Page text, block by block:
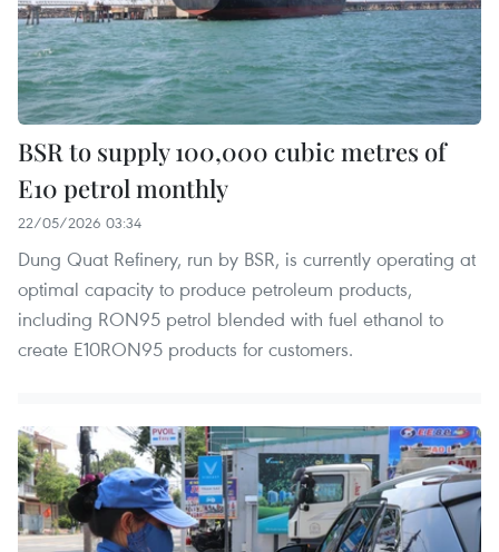
BSR to supply 100,000 cubic metres of
E10 petrol monthly
22/05/2026 03:34
Dung Quat Refinery, run by BSR, is currently operating at
optimal capacity to produce petroleum products,
including RON95 petrol blended with fuel ethanol to
create E10RON95 products for customers.